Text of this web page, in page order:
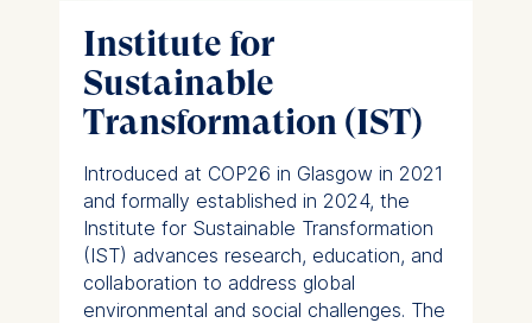
Institute for
Sustainable
Transformation (IST)
Introduced at COP26 in Glasgow in 2021
and formally established in 2024, the
Institute for Sustainable Transformation
(IST) advances research, education, and
collaboration to address global
environmental and social challenges. The